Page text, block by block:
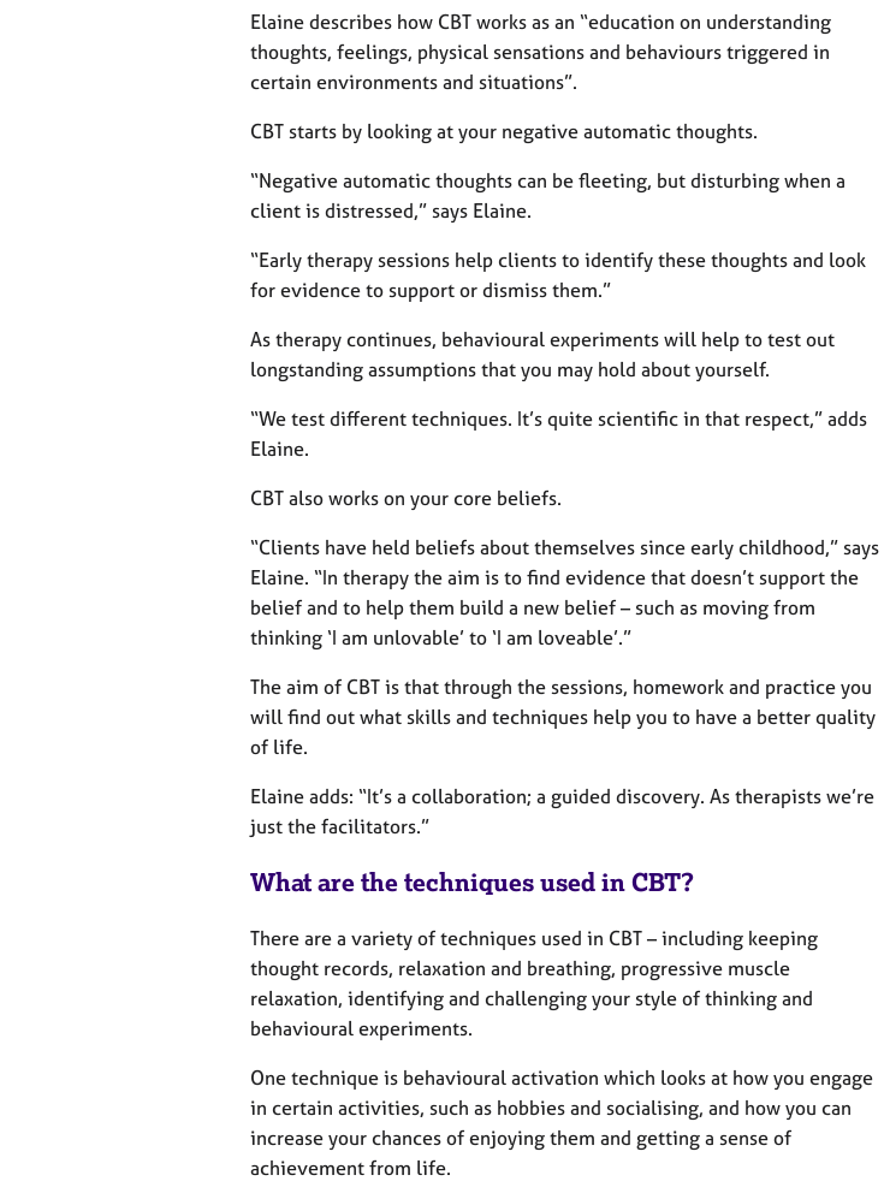
Elaine describes how CBT works as an “education on understanding
thoughts, feelings, physical sensations and behaviours triggered in
certain environments and situations”.
CBT starts by looking at your negative automatic thoughts.
“Negative automatic thoughts can be fleeting, but disturbing when a
client is distressed,” says Elaine.
“Early therapy sessions help clients to identify these thoughts and look
for evidence to support or dismiss them.”
As therapy continues, behavioural experiments will help to test out
longstanding assumptions that you may hold about yourself.
“We test different techniques. It’s quite scientific in that respect,” adds
Elaine.
CBT also works on your core beliefs.
“Clients have held beliefs about themselves since early childhood,” says
Elaine. “In therapy the aim is to find evidence that doesn’t support the
belief and to help them build a new belief – such as moving from
thinking ‘I am unlovable’ to ‘I am loveable’.”
The aim of CBT is that through the sessions, homework and practice you
will find out what skills and techniques help you to have a better quality
of life.
Elaine adds: “It’s a collaboration; a guided discovery. As therapists we’re
just the facilitators.”
What are the techniques used in CBT?
There are a variety of techniques used in CBT – including keeping
thought records, relaxation and breathing, progressive muscle
relaxation, identifying and challenging your style of thinking and
behavioural experiments.
One technique is behavioural activation which looks at how you engage
in certain activities, such as hobbies and socialising, and how you can
increase your chances of enjoying them and getting a sense of
achievement from life.